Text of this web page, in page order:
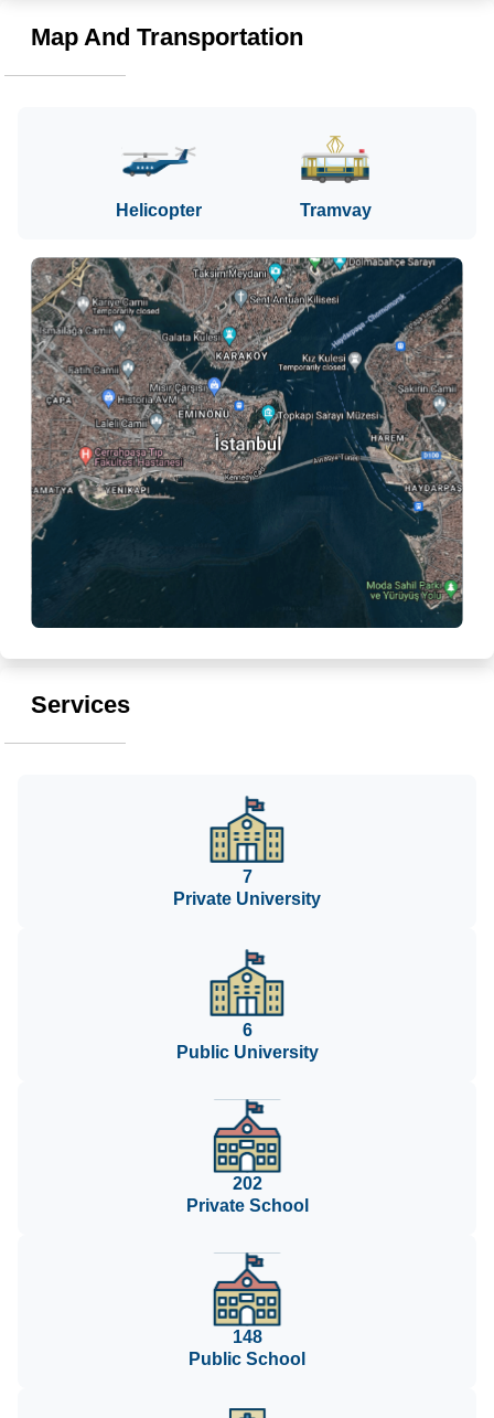
Map And Transportation
Helicopter Tramvay
Services
7
Private University
6
Public University
202
Private School
148
Public School